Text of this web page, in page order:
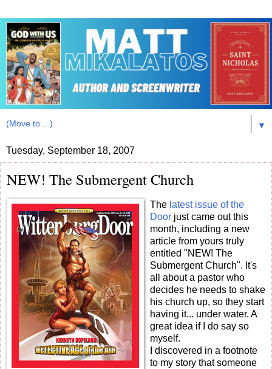
▼
Tuesday, September 18, 2007
NEW! The Submergent Church
The latest issue of the
Door just came out this
month, including a new
article from yours truly
entitled "NEW! The
Submergent Church". It's
all about a pastor who
decides he needs to shake
his church up, so they start
having it... under water. A
great idea if I do say so
myself.
I discovered in a footnote
to my story that someone